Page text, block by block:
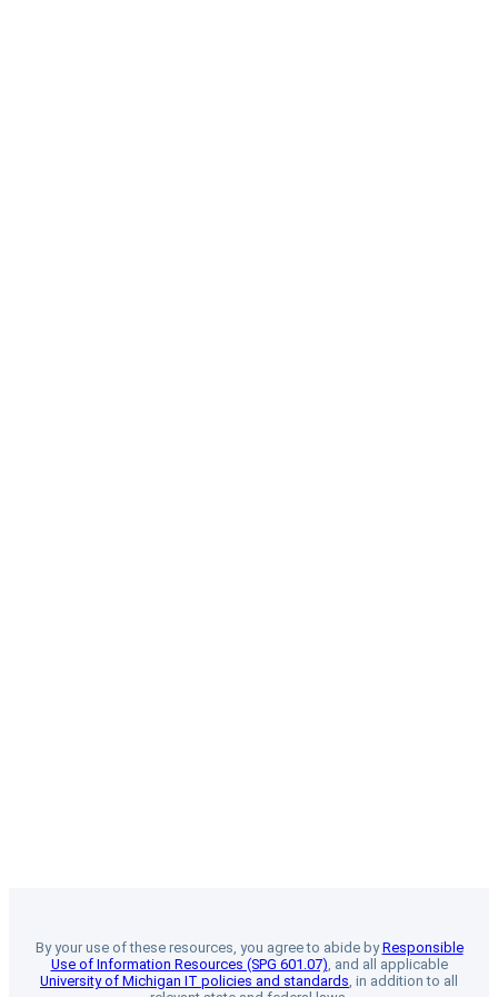
By your use of these resources, you agree to abide byResponsible
Use of Information Resources (SPG 601.07), and all applicable
University of Michigan IT policies and standards, in addition to all